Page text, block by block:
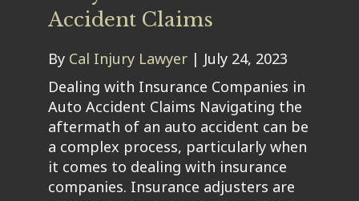
Accident Claims
By Cal Injury Lawyer | July 24, 2023
Dealing with Insurance Companies in
Auto Accident Claims Navigating the
aftermath of an auto accident can be
a complex process, particularly when
it comes to dealing with insurance
companies. Insurance adjusters are